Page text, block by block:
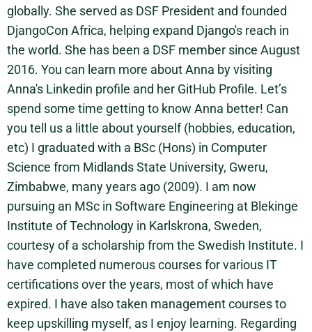
globally. She served as DSF President and founded
DjangoCon Africa, helping expand Django's reach in
the world. She has been a DSF member since August
2016. You can learn more about Anna by visiting
Anna's Linkedin profile and her GitHub Profile. Let’s
spend some time getting to know Anna better! Can
you tell us a little about yourself (hobbies, education,
etc) I graduated with a BSc (Hons) in Computer
Science from Midlands State University, Gweru,
Zimbabwe, many years ago (2009). I am now
pursuing an MSc in Software Engineering at Blekinge
Institute of Technology in Karlskrona, Sweden,
courtesy of a scholarship from the Swedish Institute. I
have completed numerous courses for various IT
certifications over the years, most of which have
expired. I have also taken management courses to
keep upskilling myself, as I enjoy learning. Regarding